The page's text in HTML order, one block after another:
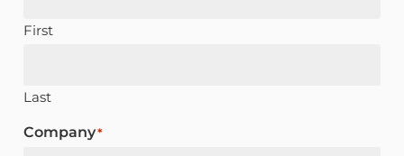
First
Last
Company*